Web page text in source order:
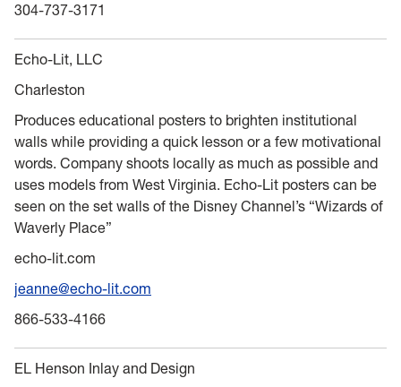
304-737-3171
Echo-Lit, LLC
Charleston
Produces educational posters to brighten institutional
walls while providing a quick lesson or a few motivational
words. Company shoots locally as much as possible and
uses models from West Virginia. Echo-Lit posters can be
seen on the set walls of the Disney Channel’s “Wizards of
Waverly Place”
echo-lit.com
jeanne@echo-lit.com
866-533-4166
EL Henson Inlay and Design